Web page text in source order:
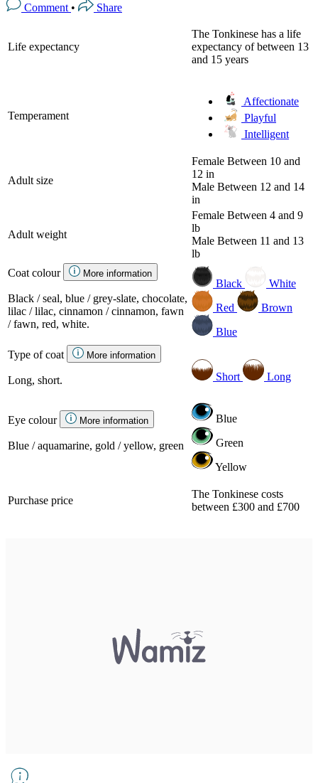
Comment • Share
Life expectancy
The Tonkinese has a life
expectancy of between 13
and 15 years
Temperament
Affectionate
Playful
Intelligent
Adult size
Female Between 10 and
12 in
Male Between 12 and 14
in
Adult weight
Female Between 4 and 9
lb
Male Between 11 and 13
lb
Coat colour
More information
Black / seal, blue / grey-slate, chocolate,
lilac / lilac, cinnamon / cinnamon, fawn
/ fawn, red, white.
Black
White
Red
Brown
Blue
Type of coat
More information
Long, short. Short Long
Eye colour More information
Blue / aquamarine, gold / yellow, green
Blue
Green
Yellow
Purchase price
The Tonkinese costs
between £300 and £700